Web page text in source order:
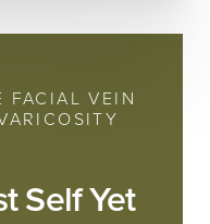
FACIAL VEIN
Self Yet